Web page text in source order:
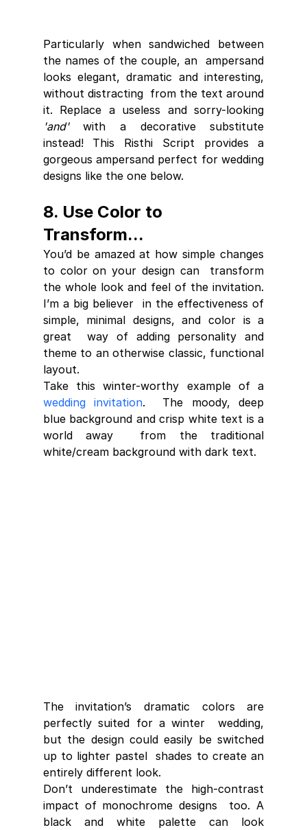
Particularly when sandwiched between
the names of the couple, an  ampersand
looks elegant, dramatic and interesting,
without distracting  from the text around
'and' with a decorative substitute
instead! This Risthi Script provides a
gorgeous ampersand perfect for wedding
designs like the one below.
8. Use Color to
Transform...
You’d be amazed at how simple changes
to color on your design can  transform
the whole look and feel of the invitation.
I’m a big believer  in the effectiveness of
simple, minimal designs, and color is a
great  way of adding personality and
theme to an otherwise classic, functional
layout.
wedding invitation.  The moody, deep
blue background and crisp white text is a
world away  from the traditional
white/cream background with dark text.
The invitation’s dramatic colors are
perfectly suited for a winter  wedding,
but the design could easily be switched
up to lighter pastel  shades to create an
entirely different look.
Don’t underestimate the high-contrast
impact of monochrome designs  too. A
black and white palette can look